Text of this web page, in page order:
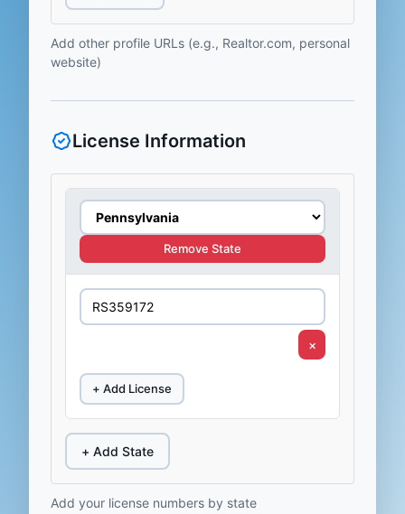
Add other profile URLs (e.g., Realtor.com, personal
website)
License Information
Remove State
×
+ Add License
+ Add State
Add your license numbers by state